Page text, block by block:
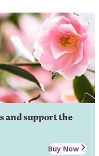
and support the
Buy Now